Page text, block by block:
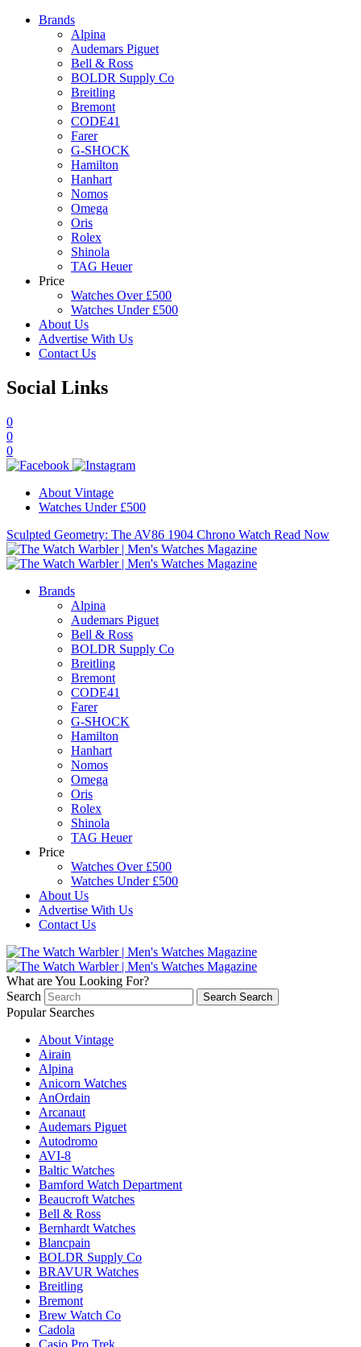
Brands
Alpina
Audemars Piguet
Bell & Ross
BOLDR Supply Co
Breitling
Bremont
CODE41
Farer
G-SHOCK
Hamilton
Hanhart
Nomos
Omega
Oris
Rolex
Shinola
TAG Heuer
Price
Watches Over £500
Watches Under £500
About Us
Advertise With Us
Contact Us
Social Links
0
0
0
About Vintage
Watches Under £500
Sculpted Geometry: The AV86 1904 Chrono Watch Read Now
Brands
Alpina
Audemars Piguet
Bell & Ross
BOLDR Supply Co
Breitling
Bremont
CODE41
Farer
G-SHOCK
Hamilton
Hanhart
Nomos
Omega
Oris
Rolex
Shinola
TAG Heuer
Price
Watches Over £500
Watches Under £500
About Us
Advertise With Us
Contact Us
What are You Looking For?
Search
Search Search
Popular Searches
About Vintage
Airain
Alpina
Anicorn Watches
AnOrdain
Arcanaut
Audemars Piguet
Autodromo
AVI-8
Baltic Watches
Bamford Watch Department
Beaucroft Watches
Bell & Ross
Bernhardt Watches
Blancpain
BOLDR Supply Co
BRAVUR Watches
Breitling
Bremont
Brew Watch Co
Cadola
Casio Pro Trek